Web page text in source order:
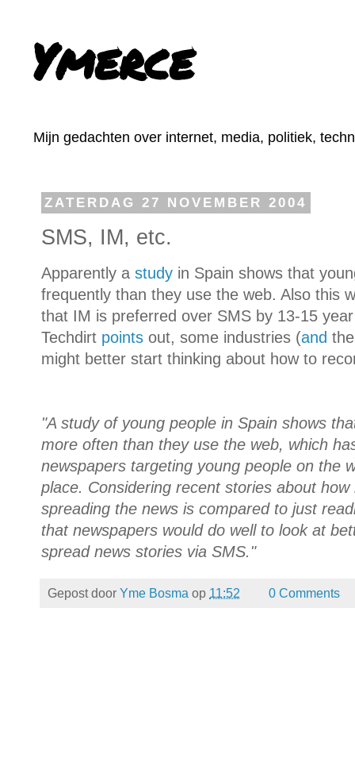
Ymerce
Mijn gedachten over internet, media, politiek,
ZATERDAG 27 NOVEMBER 2004
SMS, IM, etc.
Apparently a study in Spain shows that
frequently than they use the web. Also this
that IM is preferred over SMS by 13-15
Techdirt points out, some industries (and
might better start thinking about how to
"A study of young people in Spain shows
more often than they use the web, which
newspapers targeting young people on the
place. Considering recent stories about
spreading the news is compared to just
that newspapers would do well to look at
spread news stories via SMS."
Gepost door Yme Bosma op 11:52 0 Comments